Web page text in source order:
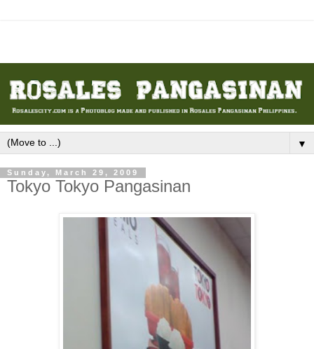
▼
Sunday, March 29, 2009
Tokyo Tokyo Pangasinan